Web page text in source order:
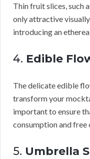
Thin fruit slices, such
only attractive
introducing an
4. Edible
The delicate edible
transform your
important to ensure
consumption and free
5. Umbrella